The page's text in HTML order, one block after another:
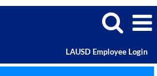
LAUSD Employee Login